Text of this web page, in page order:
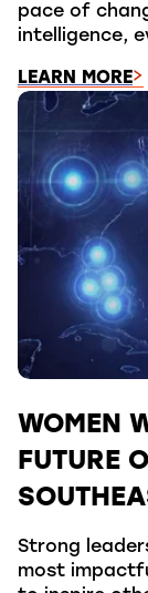
pace of
intelligence,
LEARN MORE
WOMEN
FUTURE
Strong
most